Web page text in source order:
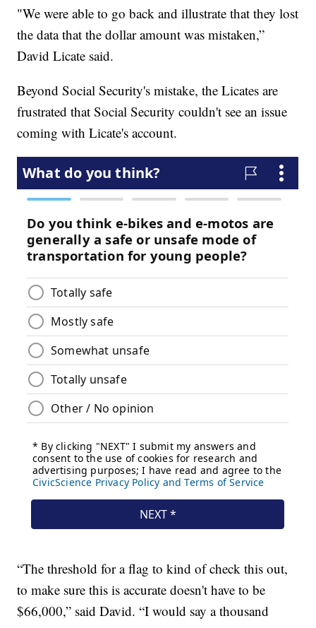
"We were able to go back and illustrate that they lost
the data that the dollar amount was mistaken,”
David Licate said.
Beyond Social Security's mistake, the Licates are
frustrated that Social Security couldn't see an issue
coming with Licate's account.
“The threshold for a flag to kind of check this out,
to make sure this is accurate doesn't have to be
$66,000,” said David. “I would say a thousand